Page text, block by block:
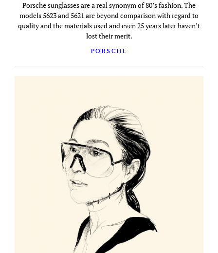
Porsche sunglasses are a real synonym of 80’s fashion. The
models 5623 and 5621 are beyond comparison with regard to
quality and the materials used and even 25 years later haven’t
lost their merit.
PORSCHE